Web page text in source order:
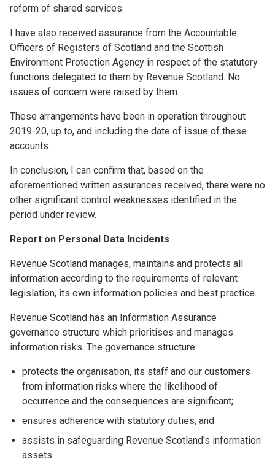
reform of shared services.
I have also received assurance from the Accountable
Officers of Registers of Scotland and the Scottish
Environment Protection Agency in respect of the statutory
functions delegated to them by Revenue Scotland. No
issues of concern were raised by them.
These arrangements have been in operation throughout
2019-20, up to, and including the date of issue of these
accounts.
In conclusion, I can confirm that, based on the
aforementioned written assurances received, there were no
other significant control weaknesses identified in the
period under review.
Report on Personal Data Incidents
Revenue Scotland manages, maintains and protects all
information according to the requirements of relevant
legislation, its own information policies and best practice.
Revenue Scotland has an Information Assurance
governance structure which prioritises and manages
information risks. The governance structure:
protects the organisation, its staff and our customers
from information risks where the likelihood of
occurrence and the consequences are significant;
ensures adherence with statutory duties; and
assists in safeguarding Revenue Scotland's information
assets.